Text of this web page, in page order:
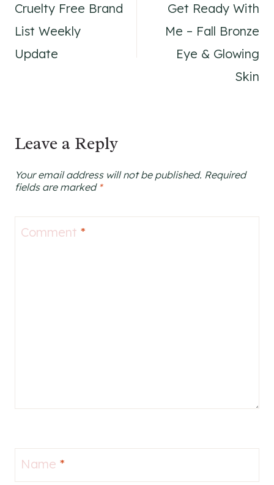
navigation
Cruelty Free Brand
List Weekly
Update
Get Ready With
Me – Fall Bronze
Eye & Glowing
Skin
Leave a Reply
Your email address will not be published. Required
fields are marked *
Comment *
Name *